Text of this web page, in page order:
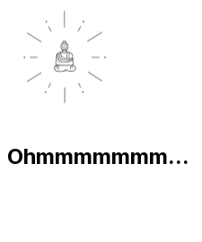
Ohmmmmmmm...